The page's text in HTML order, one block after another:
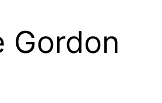
Gordon